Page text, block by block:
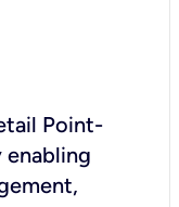
Point-
enabling